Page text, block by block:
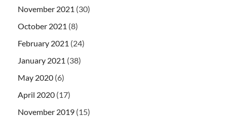
November 2021 (30)
October 2021 (8)
February 2021 (24)
January 2021 (38)
May 2020 (6)
April 2020 (17)
November 2019 (15)